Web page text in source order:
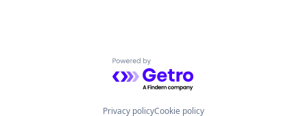
Powered by Getro.com
Privacy policyCookie policy